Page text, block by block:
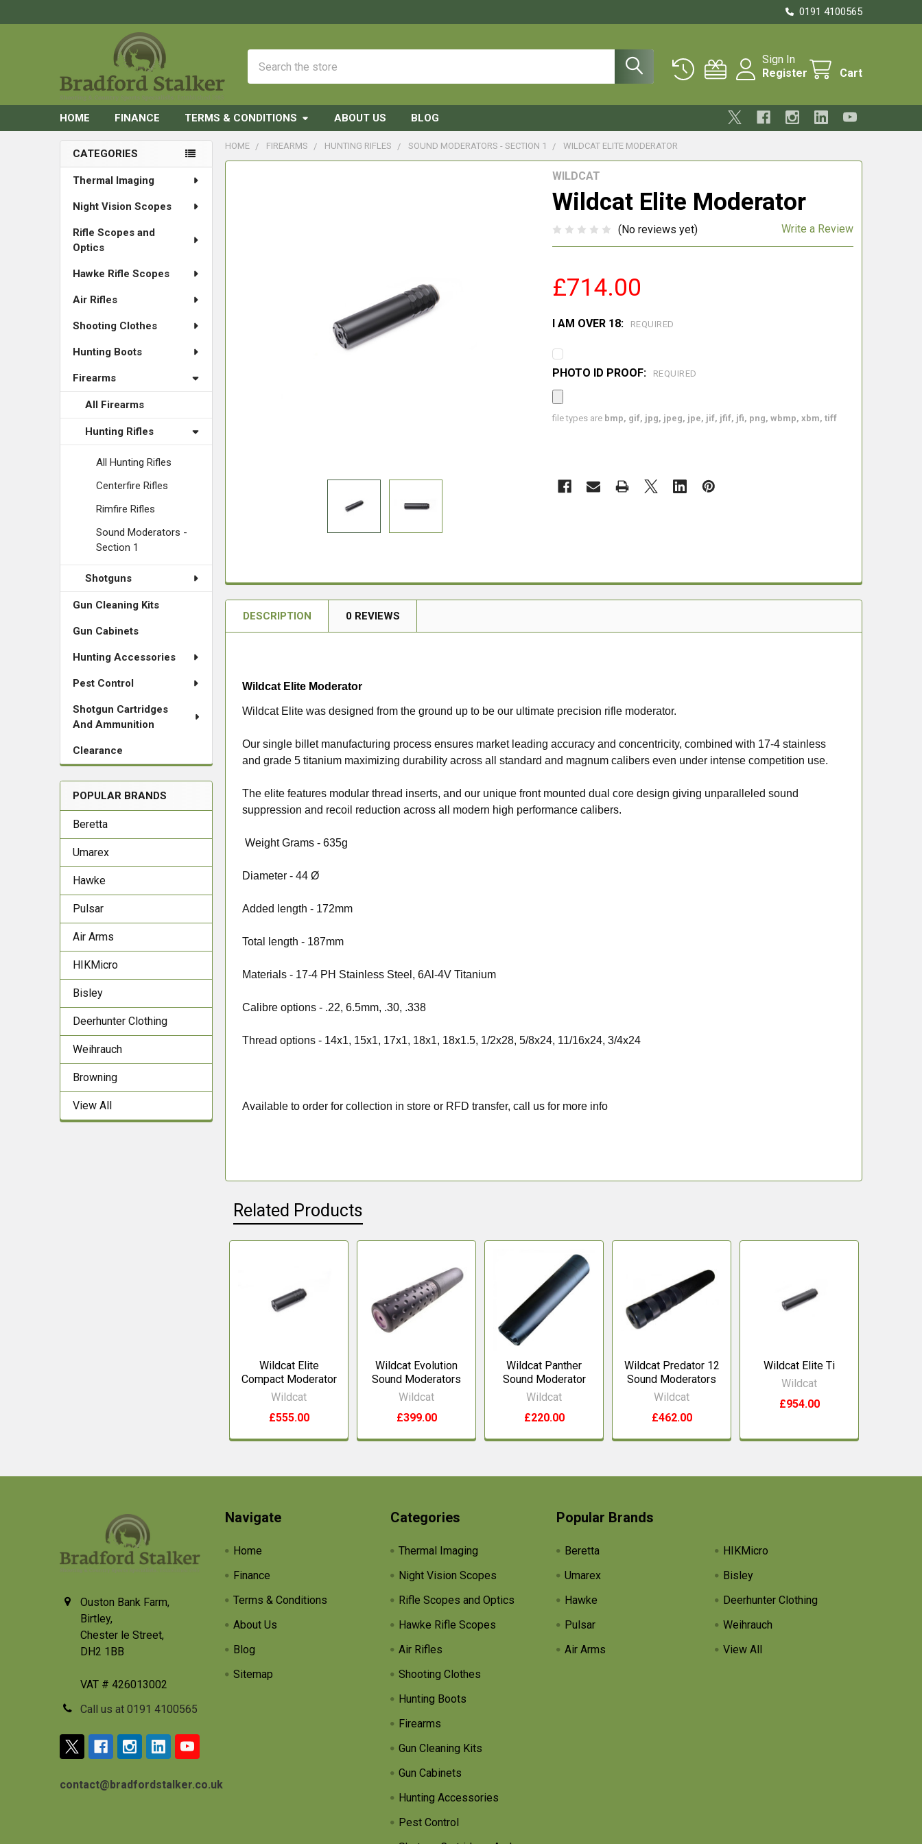
0191 4100565
Sign In
Register
Cart
HOME FINANCE TERMS & CONDITIONS ABOUT US BLOG
Sidebar
CATEGORIES
Thermal Imaging
Night Vision Scopes
Rifle Scopes and
Optics
Hawke Rifle Scopes
Air Rifles
Shooting Clothes
Hunting Boots
Firearms
All Firearms
Hunting Rifles
All Hunting Rifles
Centerfire Rifles
Rimfire Rifles
Sound Moderators -
Section 1
Shotguns
Gun Cleaning Kits
Gun Cabinets
Hunting Accessories
Pest Control
Shotgun Cartridges
And Ammunition
Clearance
POPULAR BRANDS
Beretta
Umarex
Hawke
Pulsar
Air Arms
HIKMicro
Bisley
Deerhunter Clothing
Weihrauch
Browning
View All
HOME FIREARMS HUNTING RIFLES SOUND MODERATORS - SECTION 1 WILDCAT ELITE MODERATOR
WILDCAT
Wildcat Elite Moderator
(No reviews yet) Write a Review
£714.00
I AM OVER 18: REQUIRED
PHOTO ID PROOF: REQUIRED
file types are bmp, gif, jpg, jpeg, jpe, jif, jfif, jfi, png, wbmp, xbm, tiff
DESCRIPTION 0 REVIEWS
Wildcat Elite Moderator
Wildcat Elite was designed from the ground up to be our ultimate precision rifle moderator.
Our single billet manufacturing process ensures market leading accuracy and concentricity, combined with 17-4 stainless
and grade 5 titanium maximizing durability across all standard and magnum calibers even under intense competition use.
The elite features modular thread inserts, and our unique front mounted dual core design giving unparalleled sound
suppression and recoil reduction across all modern high performance calibers.
Weight Grams -635g
Diameter -44 Ø
Added length - 172mm
Total length - 187mm
Materials - 17-4 PH Stainless Steel, 6Al-4V Titanium
Calibre options - .22, 6.5mm, .30, .338
Thread options - 14x1, 15x1, 17x1, 18x1, 18x1.5, 1/2x28, 5/8x24, 11/16x24, 3/4x24
Available to order for collection in store or RFD transfer, call us for more info
Related Products
Products
Wildcat Elite
Compact Moderator
Wildcat
£555.00
Wildcat Evolution
Sound Moderators
Wildcat
£399.00
Wildcat Panther
Sound Moderator
Wildcat
£220.00
Wildcat Predator 12
Sound Moderators
Wildcat
£462.00
Wildcat Elite Ti
Wildcat
£954.00
Ouston Bank Farm,
Birtley,
Chester le Street,
DH2 1BB
VAT # 426013002
Call us at 0191 4100565
contact@bradfordstalker.co.uk
Navigate
Home
Finance
Terms & Conditions
About Us
Blog
Sitemap
Categories
Thermal Imaging
Night Vision Scopes
Rifle Scopes and Optics
Hawke Rifle Scopes
Air Rifles
Shooting Clothes
Hunting Boots
Firearms
Gun Cleaning Kits
Gun Cabinets
Hunting Accessories
Pest Control
Popular Brands
Beretta
Umarex
Hawke
Pulsar
Air Arms
HIKMicro
Bisley
Deerhunter Clothing
Weihrauch
View All